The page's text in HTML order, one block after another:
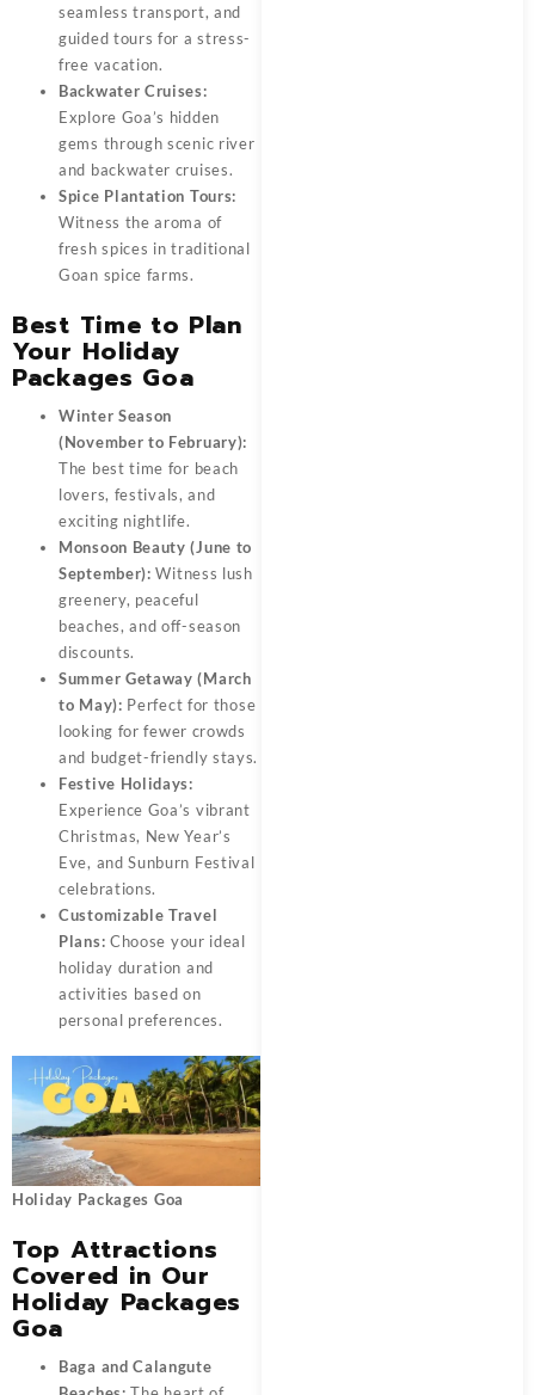
seamless transport, and
guided tours for a stress-
free vacation.
Backwater Cruises:
Explore Goa’s hidden
gems through scenic river
and backwater cruises.
Spice Plantation Tours:
Witness the aroma of
fresh spices in traditional
Goan spice farms.
Best Time to Plan
Your Holiday
Packages Goa
Winter Season
(November to February):
The best time for beach
lovers, festivals, and
exciting nightlife.
Monsoon Beauty (June to
September): Witness lush
greenery, peaceful
beaches, and off-season
discounts.
Summer Getaway (March
to May): Perfect for those
looking for fewer crowds
and budget-friendly stays.
Festive Holidays:
Experience Goa’s vibrant
Christmas, New Year’s
Eve, and Sunburn Festival
celebrations.
Customizable Travel
Plans: Choose your ideal
holiday duration and
activities based on
personal preferences.
Holiday Packages Goa
Top Attractions
Covered in Our
Holiday Packages
Goa
Baga and Calangute